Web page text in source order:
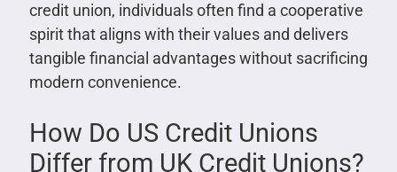
credit union, individuals often find a cooperative
spirit that aligns with their values and delivers
tangible financial advantages without sacrificing
modern convenience.
How Do US Credit Unions
Differ from UK Credit Unions?